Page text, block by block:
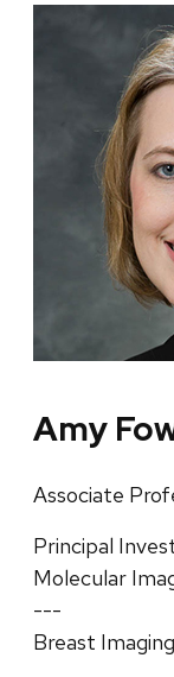
Amy
Associate
Principal
Molecular
---
Breast